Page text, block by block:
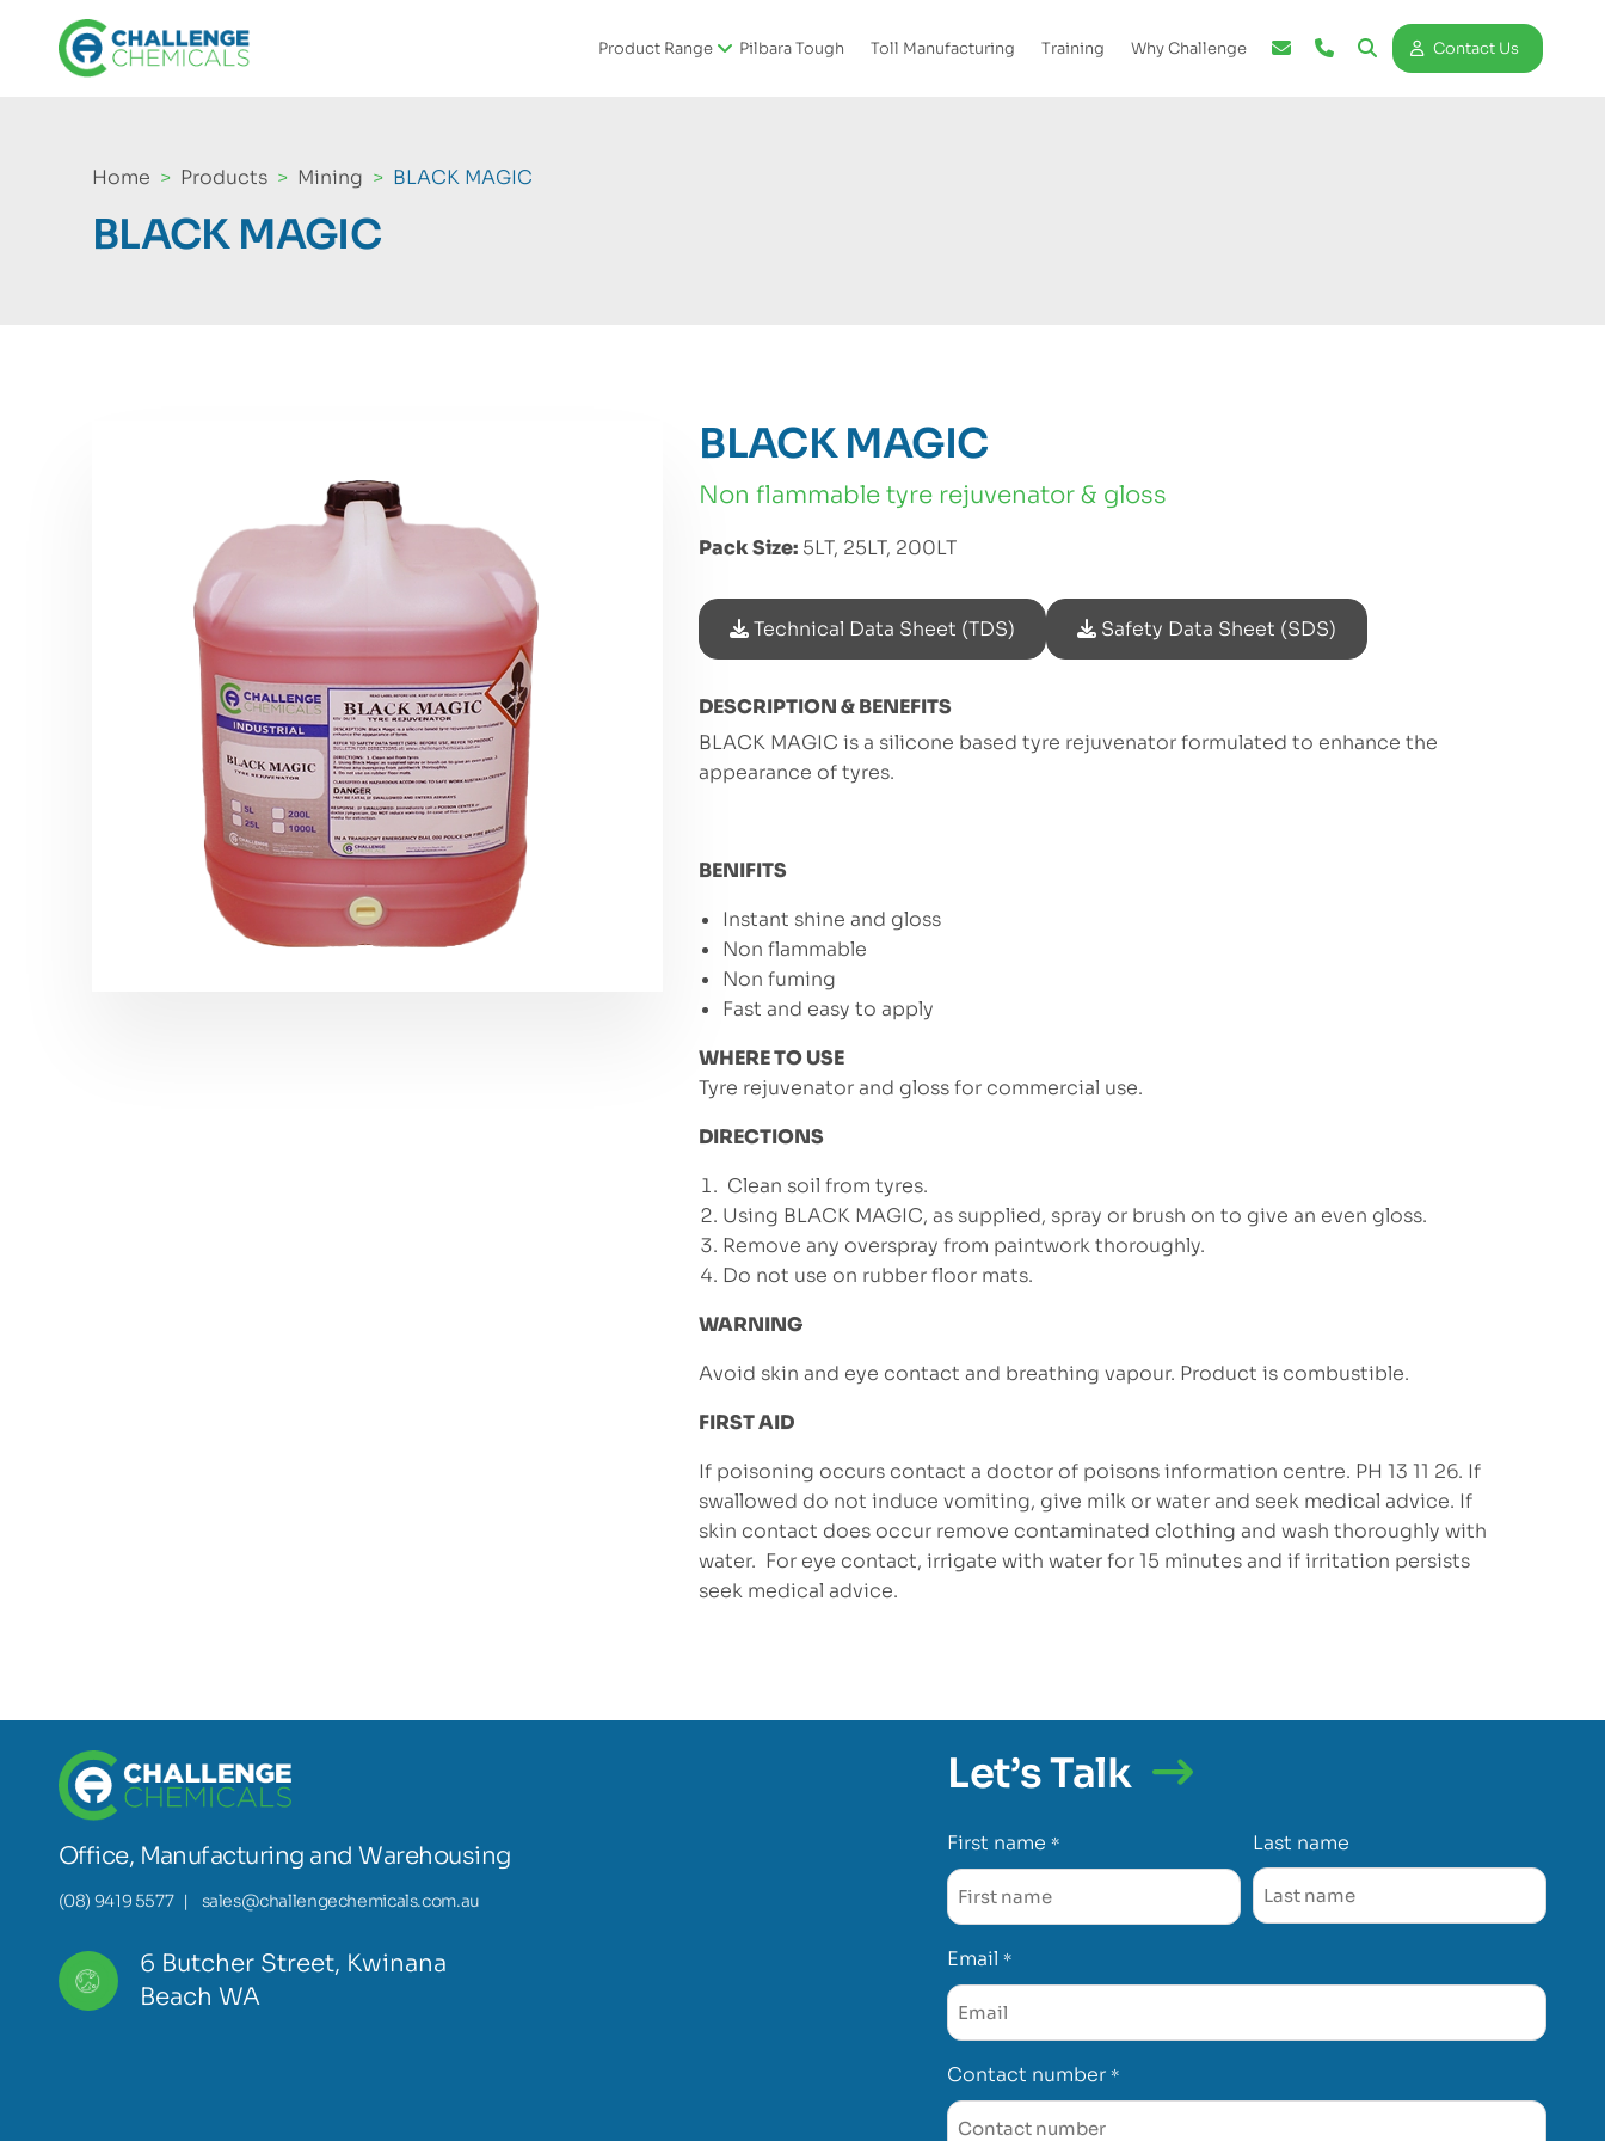
Product Range Pilbara Tough Toll Manufacturing Training Why Challenge Contact Us
Home Products Mining BLACK MAGIC
BLACK MAGIC
BLACK MAGIC
non flammable tyre rejuvenator & gloss
Pack Size: 5LT, 25LT, 200LT
Technical Data Sheet (TDS) Safety Data Sheet (SDS)
DESCRIPTION & BENEFITS
BLACK MAGIC is a silicone based tyre rejuvenator formulated to enhance the
appearance of tyres.
BENIFITS
Instant shine and gloss
Non flammable
Non fuming
Fast and easy to apply
WHERE TO USE
Tyre rejuvenator and gloss for commercial use.
DIRECTIONS
Clean soil from tyres.
Using BLACK MAGIC, as supplied, spray or brush on to give an even gloss.
Remove any overspray from paintwork thoroughly.
Do not use on rubber floor mats.
WARNING
Avoid skin and eye contact and breathing vapour. Product is combustible.
FIRST AID
If poisoning occurs contact a doctor of poisons information centre. PH 13 11 26. If
swallowed do not induce vomiting, give milk or water and seek medical advice. If
skin contact does occur remove contaminated clothing and wash thoroughly with
water. For eye contact, irrigate with water for 15 minutes and if irritation persists
seek medical advice.
Office, Manufacturing and Warehousing
(08) 9419 5577 | sales@challengechemicals.com.au
6 Butcher Street, Kwinana
Beach WA
Let’s Talk
First name * Last name
Email *
Contact number *